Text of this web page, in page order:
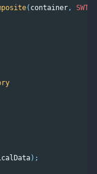
( container, SWT
);